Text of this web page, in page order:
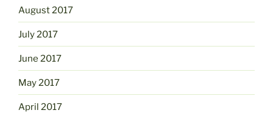
August 2017
July 2017
June 2017
May 2017
April 2017